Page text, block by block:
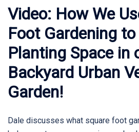
Video: How We
Foot Gardening
Planting Space in
Backyard Urban
Garden!
Dale discusses what square foot